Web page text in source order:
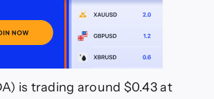
is trading around $0.43 at